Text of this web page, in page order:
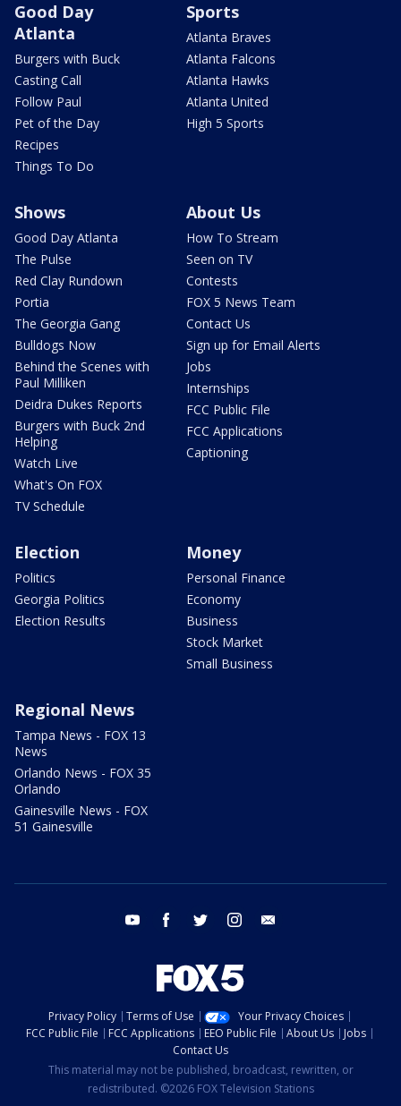
Good Day
Atlanta
Burgers with Buck
Casting Call
Follow Paul
Pet of the Day
Recipes
Things To Do
Sports
Atlanta Braves
Atlanta Falcons
Atlanta Hawks
Atlanta United
High 5 Sports
Shows
Good Day Atlanta
The Pulse
Red Clay Rundown
Portia
The Georgia Gang
Bulldogs Now
Behind the Scenes with
Paul Milliken
Deidra Dukes Reports
Burgers with Buck 2nd
Helping
Watch Live
What's On FOX
TV Schedule
About Us
How To Stream
Seen on TV
Contests
FOX 5 News Team
Contact Us
Sign up for Email Alerts
Jobs
Internships
FCC Public File
FCC Applications
Captioning
Election
Politics
Georgia Politics
Election Results
Money
Personal Finance
Economy
Business
Stock Market
Small Business
Regional News
Tampa News - FOX 13
News
Orlando News - FOX 35
Orlando
Gainesville News - FOX
51 Gainesville
youtube facebook twitter instagram
Privacy Policy Terms of Use
Your Privacy Choices
FCC Public File
FCC Applications EEO Public File About Us
Jobs
Contact Us
This material may not be published, broadcast, rewritten, or
redistributed. ©2026 FOX Television Stations